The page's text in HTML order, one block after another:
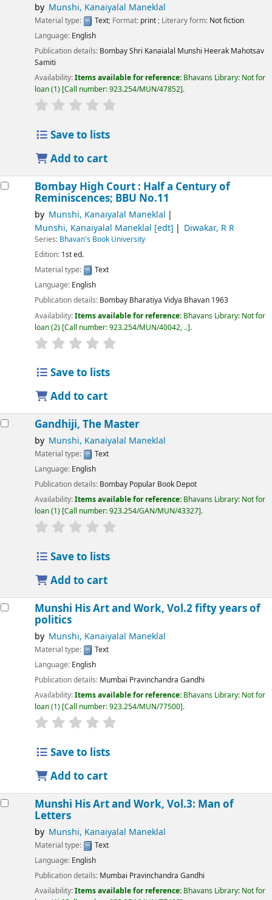
by Munshi, Kanaiyalal Maneklal
Material type: Text; Format: print; Literary form: Not fiction
Language: English
Publication details: BombayShri Kanaialal Munshi Heerak Mahotsav
Samiti
Availability:Items available for reference: Bhavans Library: Not for
loan(1) Call number:923.254/MUN/47852 .
Save to lists
Add to cart
Bombay High Court : Half a Century of
Reminiscences; BBU No.11
by Munshi, Kanaiyalal Maneklal
Munshi, Kanaiyalal Maneklal [edt] Diwakar, R R
Series: Bhavan's Book University
Edition: 1st ed.
Material type:
Text
Language: English
Publication details: Bombay Bharatiya Vidya Bhavan 1963
Availability:Items available for reference: Bhavans Library: Not for
loan(2) Call number:923.254/MUN/40042, .. .
Save to lists
Add to cart
Gandhiji, The Master
by Munshi, Kanaiyalal Maneklal
Material type:
Text
Language: English
Publication details: Bombay Popular Book Depot
Availability:Items available for reference: Bhavans Library: Not for
loan(1) Call number:923.254/GAN/MUN/43327 .
Save to lists
Add to cart
Munshi His Art and Work, Vol.2 fifty years of
politics
by Munshi, Kanaiyalal Maneklal
Material type:
Text
Language: English
Publication details: Mumbai Pravinchandra Gandhi
Availability:Items available for reference: Bhavans Library: Not for
loan(1) Call number:923.254/MUN/77500 .
Save to lists
Add to cart
Munshi His Art and Work, Vol.3: Man of
Letters
by Munshi, Kanaiyalal Maneklal
Material type:
Text
Language: English
Publication details: Mumbai Pravinchandra Gandhi
Availability:Items available for reference: Bhavans Library: Not for